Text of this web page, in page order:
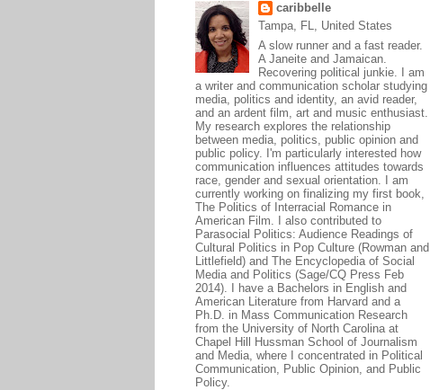
caribbelle
Tampa, FL, United States
A slow runner and a fast reader.
A Janeite and Jamaican.
Recovering political junkie. I am
a writer and communication scholar studying
media, politics and identity, an avid reader,
and an ardent film, art and music enthusiast.
My research explores the relationship
between media, politics, public opinion and
public policy. I'm particularly interested how
communication influences attitudes towards
race, gender and sexual orientation. I am
currently working on finalizing my first book,
The Politics of Interracial Romance in
American Film. I also contributed to
Parasocial Politics: Audience Readings of
Cultural Politics in Pop Culture (Rowman and
Littlefield) and The Encyclopedia of Social
Media and Politics (Sage/CQ Press Feb
2014). I have a Bachelors in English and
American Literature from Harvard and a
Ph.D. in Mass Communication Research
from the University of North Carolina at
Chapel Hill Hussman School of Journalism
and Media, where I concentrated in Political
Communication, Public Opinion, and Public
Policy.